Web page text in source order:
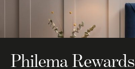
Philema Rewards